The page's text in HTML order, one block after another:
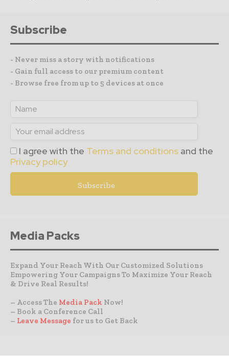
Subscribe
- Never miss a story with notifications
- Gain full access to our premium content
- Browse free from up to 5 devices at once
I agree with the Terms and conditions and the
Privacy policy
Media Packs
Expand Your Reach With Our Customized Solutions
Empowering Your Campaigns To Maximize Your Reach
& Drive Real Results!
– Access The Media Pack Now!
– Book a Conference Call
– Leave Message for us to Get Back